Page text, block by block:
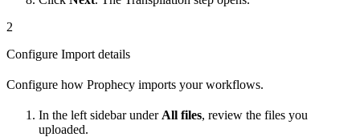
2
Configure Import details
Configure how Prophecy imports your workflows.
In the left sidebar under All files, review the files you
uploaded.